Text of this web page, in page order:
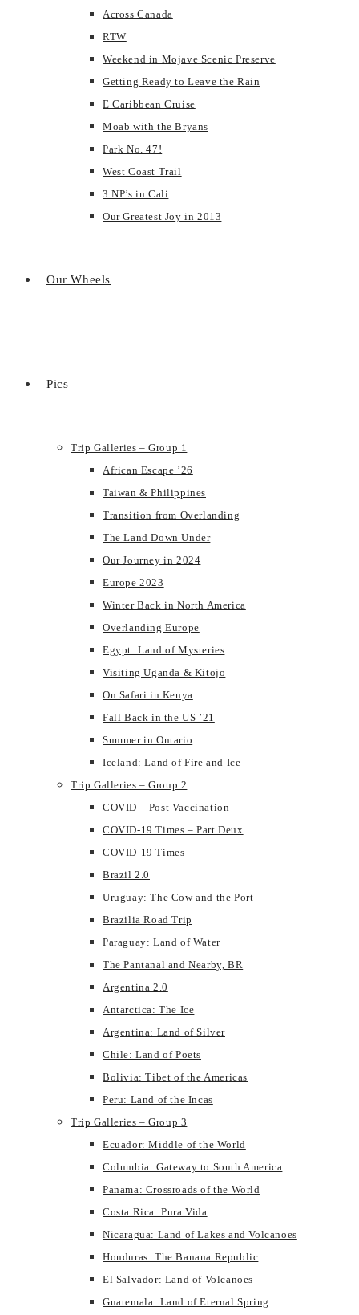
Across Canada
RTW
Weekend in Mojave Scenic Preserve
Getting Ready to Leave the Rain
E Caribbean Cruise
Moab with the Bryans
Park No. 47!
West Coast Trail
3 NP’s in Cali
Our Greatest Joy in 2013
Our Wheels
Pics
Trip Galleries – Group 1
African Escape ’26
Taiwan & Philippines
Transition from Overlanding
The Land Down Under
Our Journey in 2024
Europe 2023
Winter Back in North America
Overlanding Europe
Egypt: Land of Mysteries
Visiting Uganda & Kitojo
On Safari in Kenya
Fall Back in the US ’21
Summer in Ontario
Iceland: Land of Fire and Ice
Trip Galleries – Group 2
COVID – Post Vaccination
COVID-19 Times – Part Deux
COVID-19 Times
Brazil 2.0
Uruguay: The Cow and the Port
Brazilia Road Trip
Paraguay: Land of Water
The Pantanal and Nearby, BR
Argentina 2.0
Antarctica: The Ice
Argentina: Land of Silver
Chile: Land of Poets
Bolivia: Tibet of the Americas
Peru: Land of the Incas
Trip Galleries – Group 3
Ecuador: Middle of the World
Columbia: Gateway to South America
Panama: Crossroads of the World
Costa Rica: Pura Vida
Nicaragua: Land of Lakes and Volcanoes
Honduras: The Banana Republic
El Salvador: Land of Volcanoes
Guatemala: Land of Eternal Spring